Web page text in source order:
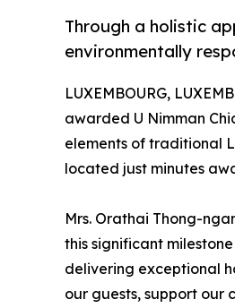
Through a holistic
environmentally
LUXEMBOURG,
awarded U Nimman
elements of traditional
located just minutes
Mrs. Orathai Thong-
this significant
delivering exceptional
our guests, support our